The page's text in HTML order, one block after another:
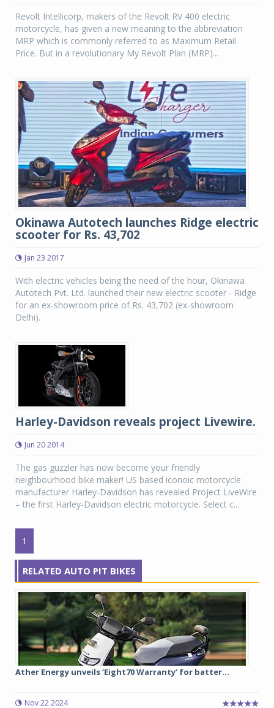
Revolt Intellicorp, makers of the Revolt RV 400 electric
motorcycle, has given a new meaning to the abbreviation
MRP which is commonly referred to as Maximum Retail
Price. But in a revolutionary My Revolt Plan (MRP)...
Okinawa Autotech launches Ridge electric
scooter for Rs. 43,702
Jan 23 2017
With electric vehicles being the need of the hour, Okinawa
Autotech Pvt. Ltd. launched their new electric scooter - Ridge
for an ex-showroom price of Rs. 43,702 (ex-showroom
Delhi).
Harley-Davidson reveals project Livewire.
Jun 20 2014
The gas guzzler has now become your friendly
neighbourhood bike maker! US based iconoic motorcycle
manufacturer Harley-Davidson has revealed Project LiveWire
– the first Harley-Davidson electric motorcycle. Select c...
1
RELATED AUTO PIT BIKES
Ather Energy unveils ‘Eight70 Warranty’ for batter...
Nov 22 2024